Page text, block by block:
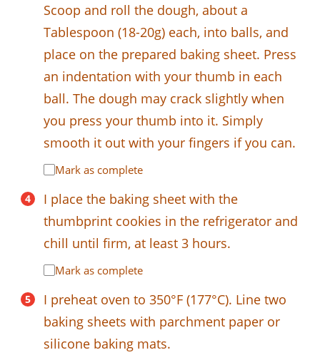
Scoop and roll the dough, about a
Tablespoon (18-20g) each, into balls, and
place on the prepared baking sheet. Press
an indentation with your thumb in each
ball. The dough may crack slightly when
you press your thumb into it. Simply
smooth it out with your fingers if you can.
Mark as complete
I place the baking sheet with the
thumbprint cookies in the refrigerator and
chill until firm, at least 3 hours.
Mark as complete
I preheat oven to 350°F (177°C). Line two
baking sheets with parchment paper or
silicone baking mats.